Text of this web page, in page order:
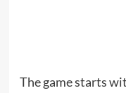
The game starts